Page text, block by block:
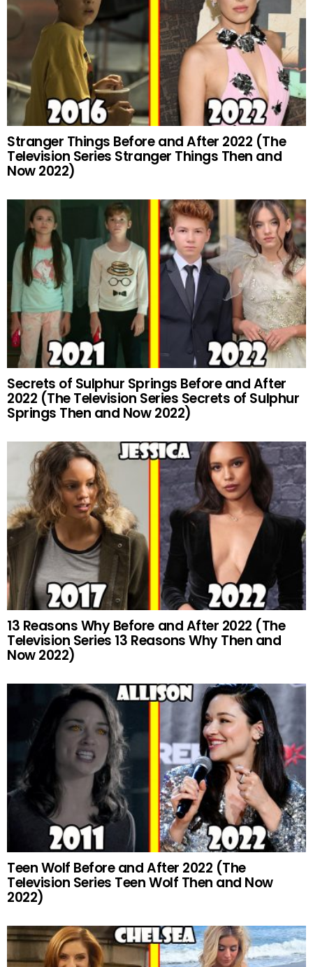
Stranger Things Before and After 2022 (The
Television Series Stranger Things Then and
Now 2022)
Secrets of Sulphur Springs Before and After
2022 (The Television Series Secrets of Sulphur
Springs Then and Now 2022)
13 Reasons Why Before and After 2022 (The
Television Series 13 Reasons Why Then and
Now 2022)
Teen Wolf Before and After 2022 (The
Television Series Teen Wolf Then and Now
2022)